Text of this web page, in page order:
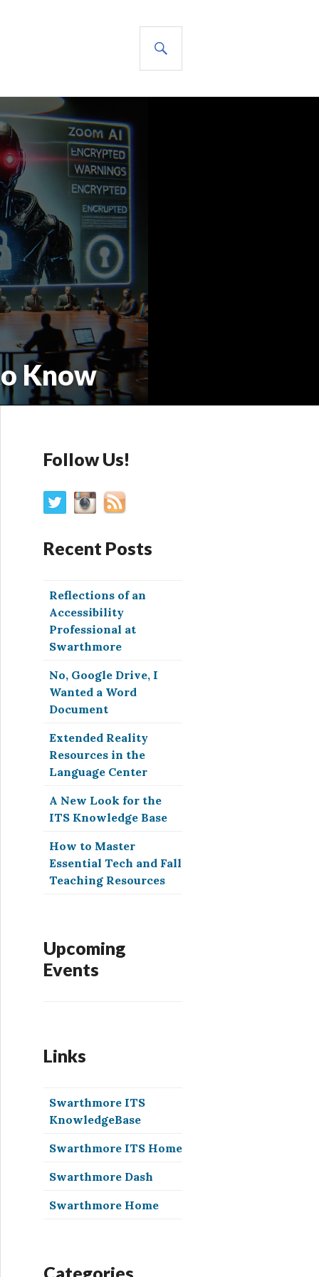
Know
Follow Us!
Recent Posts
Reflections of an
Accessibility
Professional at
Swarthmore
No, Google Drive, I
Wanted a Word
Document
Extended Reality
Resources in the
Language Center
A New Look for the
ITS Knowledge Base
How to Master
Essential Tech and Fall
Teaching Resources
Upcoming
Events
Links
Swarthmore ITS
KnowledgeBase
Swarthmore ITS Home
Swarthmore Dash
Swarthmore Home
Categories